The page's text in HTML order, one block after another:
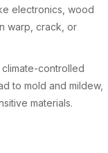
electronics, wood
warp, crack, or
controlled
to mold and mildew,
materials.